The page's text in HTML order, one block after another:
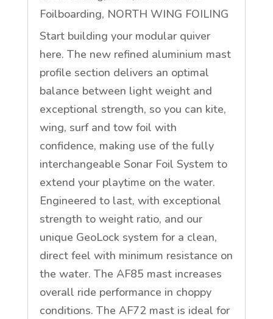
Foilboarding, NORTH WING FOILING
Start building your modular quiver
here. The new refined aluminium mast
profile section delivers an optimal
balance between light weight and
exceptional strength, so you can kite,
wing, surf and tow foil with
confidence, making use of the fully
interchangeable Sonar Foil System to
extend your playtime on the water.
Engineered to last, with exceptional
strength to weight ratio, and our
unique GeoLock system for a clean,
direct feel with minimum resistance on
the water. The AF85 mast increases
overall ride performance in choppy
conditions. The AF72 mast is ideal for